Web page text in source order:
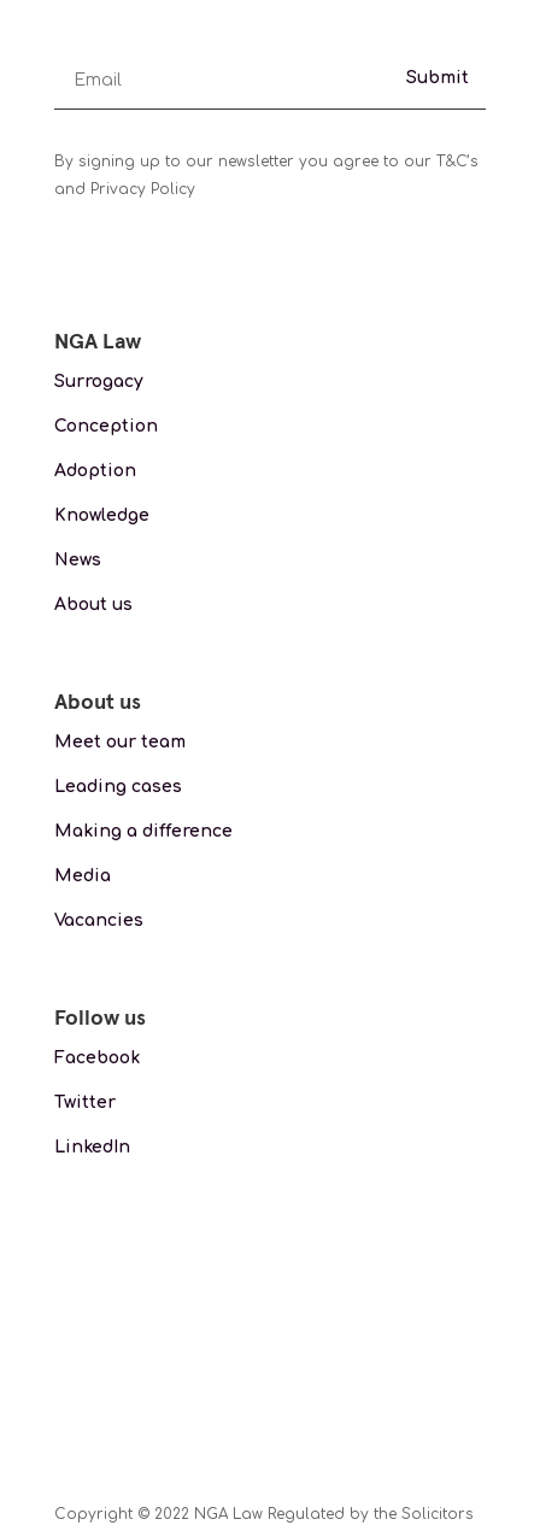
Submit
By signing up to our newsletter you agree to our T&C’s
and Privacy Policy
NGA Law
Surrogacy
Conception
Adoption
Knowledge
News
About us
About us
Meet our team
Leading cases
Making a difference
Media
Vacancies
Follow us
Facebook
Twitter
LinkedIn
Copyright © 2022 NGA Law Regulated by the Solicitors